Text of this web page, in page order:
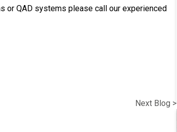
or QAD systems please call our experienced
Next Blog >